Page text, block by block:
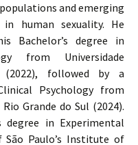
and emerging
in human sexuality. He
Bachelor’s degree in
from Universidade
(2022), followed by a
Psychology from
Grande do Sul (2024).
degree in Experimental
Paulo’s Institute of